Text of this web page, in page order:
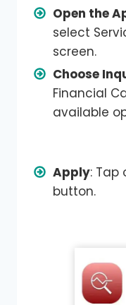
Open the
select
screen.
Choose
Financial
available
Apply: Tap
button.